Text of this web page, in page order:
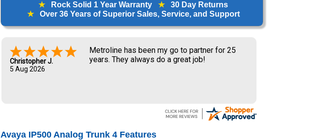
★Rock Solid 1 Year Warranty ★30 Day Returns
★Over 36 Years of Superior Sales, Service, and Support
Christopher J.
5 Aug 2026
Metroline has been my go to partner for 25
years. They always do a great job!
Avaya IP500 Analog Trunk 4 Features